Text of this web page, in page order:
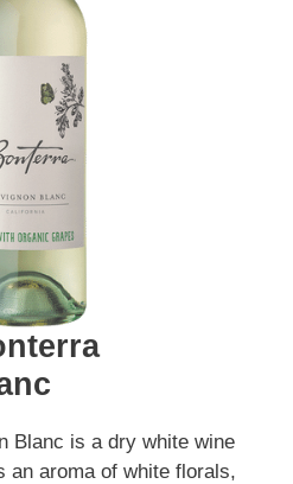
Blanc is a dry white wine
an aroma of white florals,